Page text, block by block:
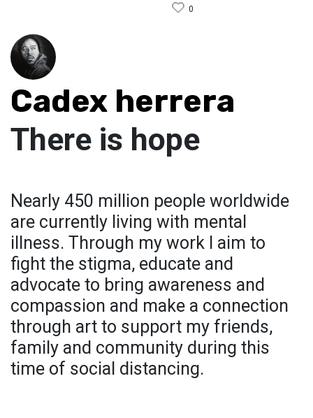
0
Cadex herrera
There is hope
Nearly 450 million people worldwide
are currently living with mental
illness. Through my work I aim to
fight the stigma, educate and
advocate to bring awareness and
compassion and make a connection
through art to support my friends,
family and community during this
time of social distancing.